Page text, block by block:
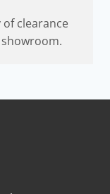
of clearance